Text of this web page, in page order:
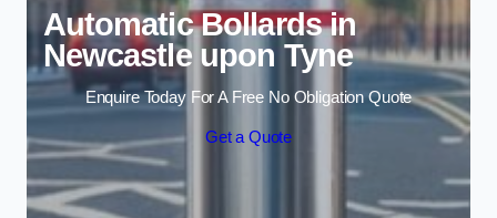
Automatic Bollards in
Newcastle upon Tyne
Enquire Today For A Free No Obligation Quote
Get a Quote